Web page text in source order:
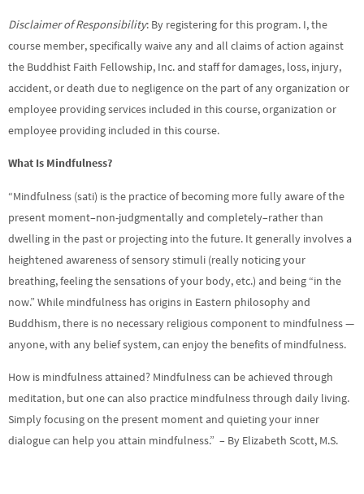
Disclaimer of Responsibility: By registering for this program. I, the
course member, specifically waive any and all claims of action against
the Buddhist Faith Fellowship, Inc. and staff for damages, loss, injury,
accident, or death due to negligence on the part of any organization or
employee providing services included in this course, organization or
employee providing included in this course.
What Is Mindfulness?
“Mindfulness (sati) is the practice of becoming more fully aware of the
present moment–non-judgmentally and completely–rather than
dwelling in the past or projecting into the future. It generally involves a
heightened awareness of sensory stimuli (really noticing your
breathing, feeling the sensations of your body, etc.) and being “in the
now.” While mindfulness has origins in Eastern philosophy and
Buddhism, there is no necessary religious component to mindfulness —
anyone, with any belief system, can enjoy the benefits of mindfulness.
How is mindfulness attained? Mindfulness can be achieved through
meditation, but one can also practice mindfulness through daily living.
Simply focusing on the present moment and quieting your inner
dialogue can help you attain mindfulness.” – By Elizabeth Scott, M.S.